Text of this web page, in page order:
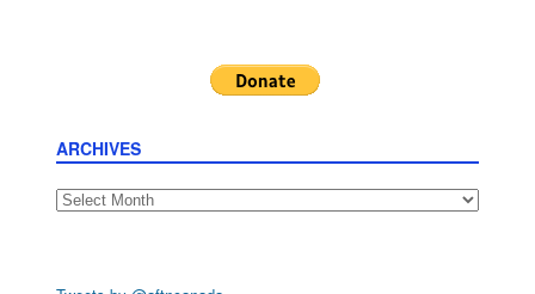
ARCHIVES
Archives